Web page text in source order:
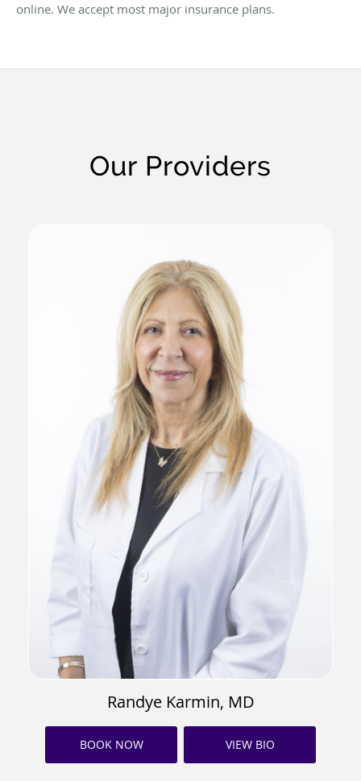
online. We accept most major insurance plans.
Our Providers
Randye Karmin, MD
BOOK NOW VIEW BIO